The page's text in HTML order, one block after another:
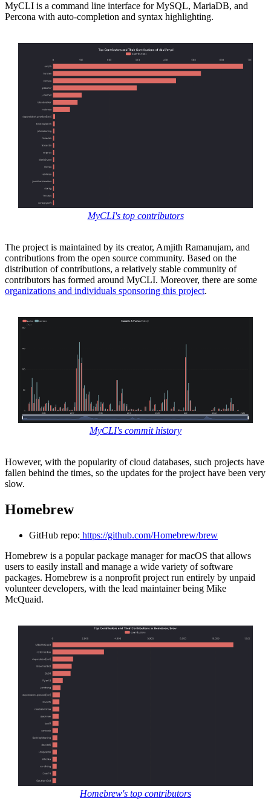
MyCLI is a command line interface for MySQL, MariaDB, and
Percona with auto-completion and syntax highlighting.
MyCLI's top contributors
The project is maintained by its creator, Amjith Ramanujam, and
contributions from the open source community. Based on the
distribution of contributions, a relatively stable community of
contributors has formed around MyCLI. Moreover, there are some
organizations and individuals sponsoring this project.
MyCLI's commit history
However, with the popularity of cloud databases, such projects have
fallen behind the times, so the updates for the project have been very
slow.
Homebrew
GitHub repo: https://github.com/Homebrew/brew
Homebrew is a popular package manager for macOS that allows
users to easily install and manage a wide variety of software
packages. Homebrew is a nonprofit project run entirely by unpaid
volunteer developers, with the lead maintainer being Mike
McQuaid.
Homebrew's top contributors